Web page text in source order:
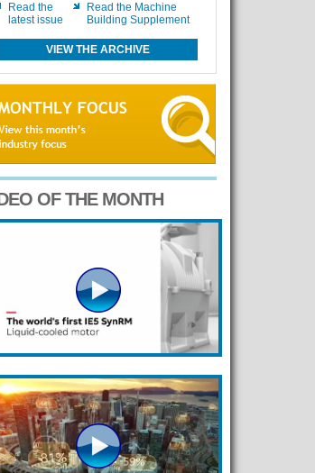
Read the
latest issue
Read the Machine
Building Supplement
VIEW THE ARCHIVE
OF THE MONTH